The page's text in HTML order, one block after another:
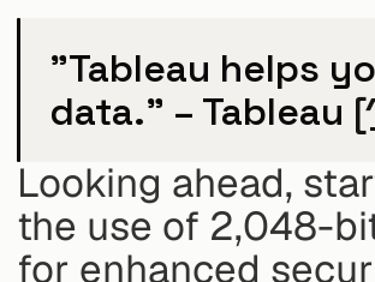
"Tableau helps
data." – Tableau
Looking ahead,
the use of 2,048-
for enhanced